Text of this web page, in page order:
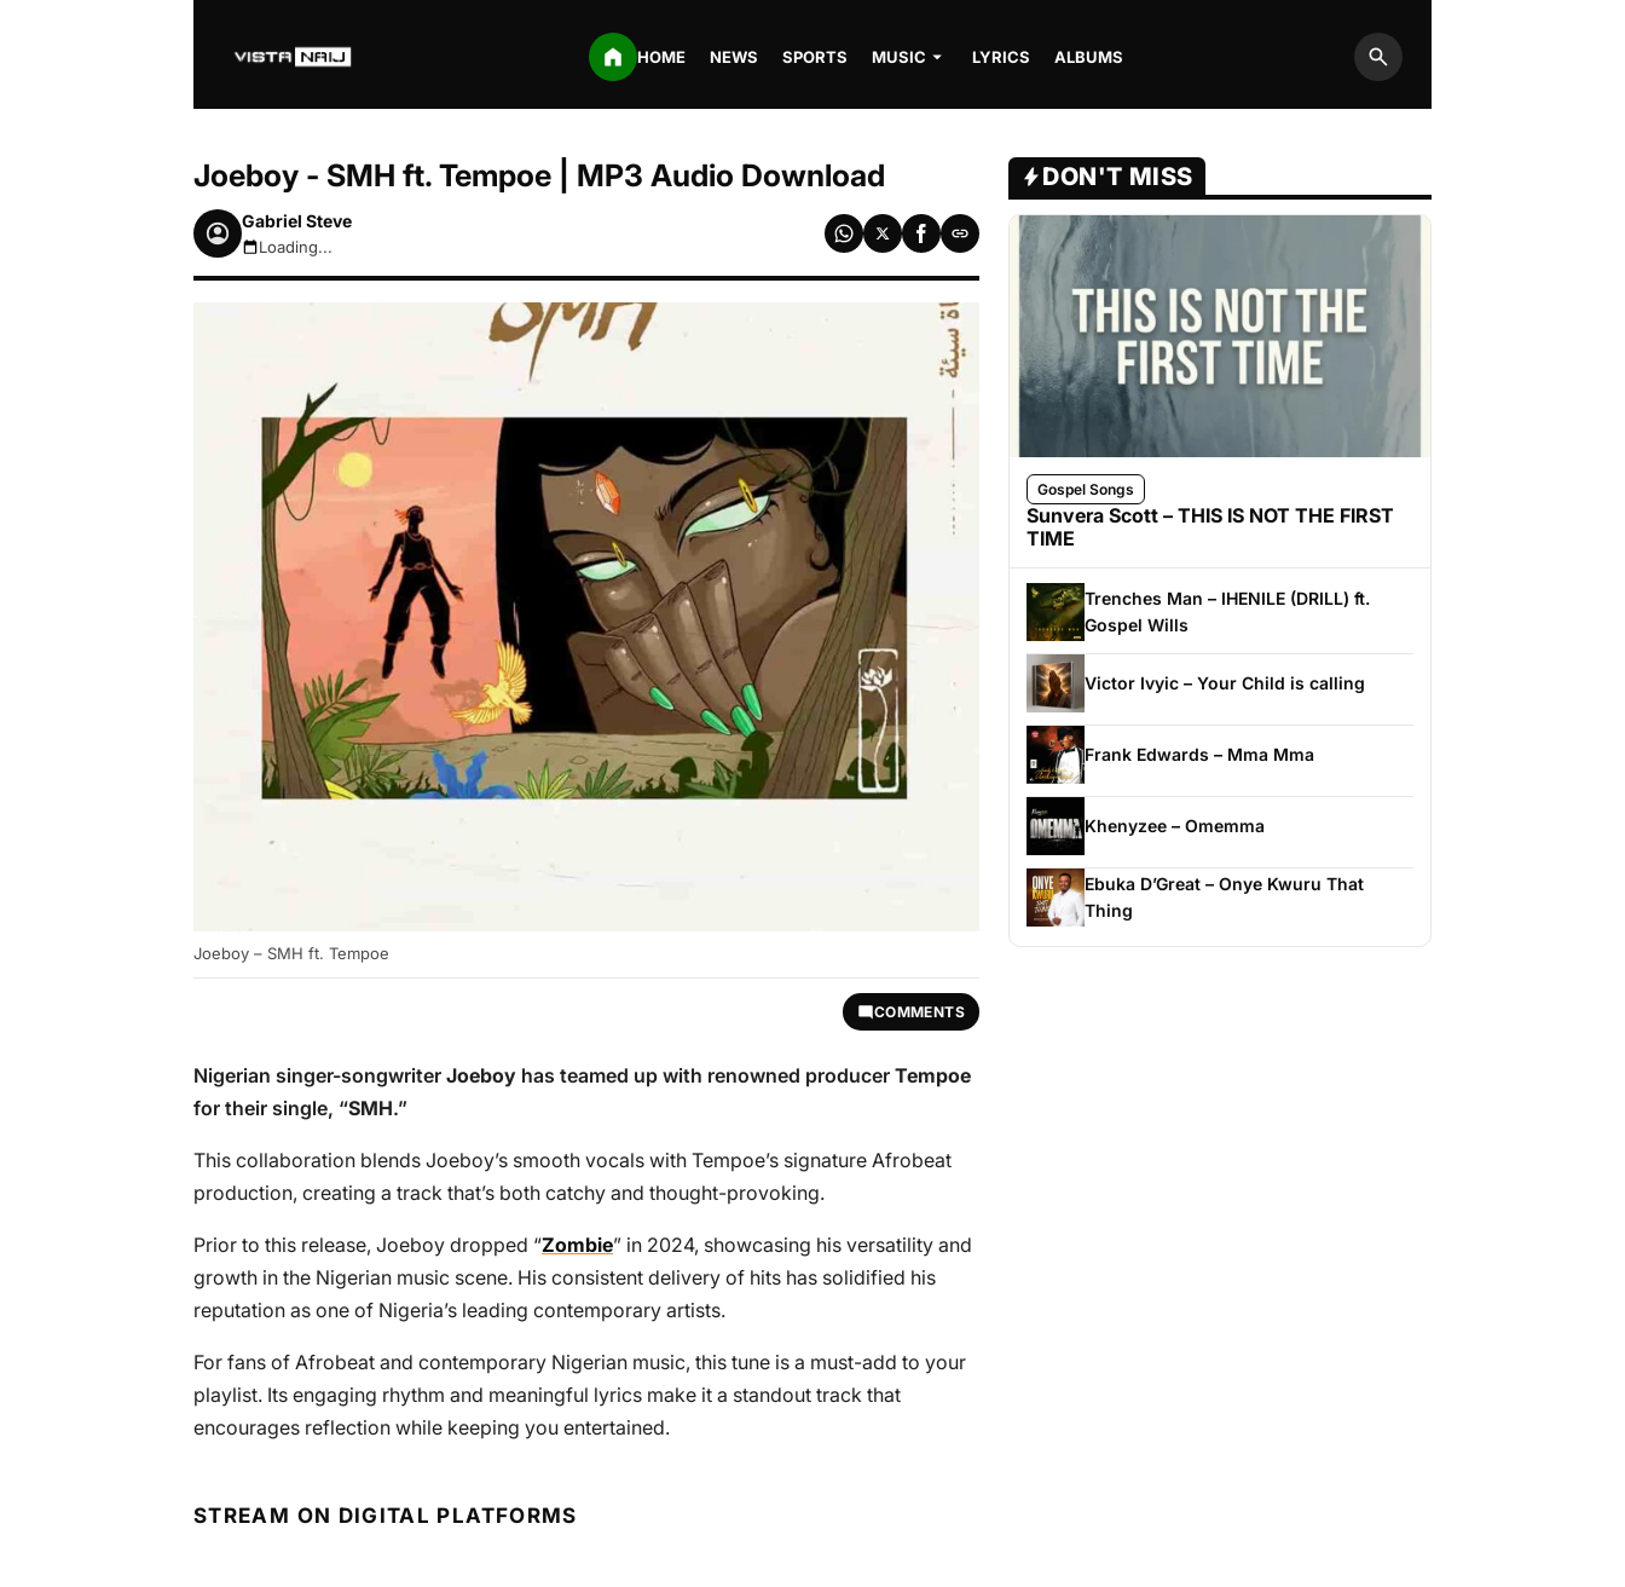
HOME NEWS SPORTS MUSIC LYRICS ALBUMS
Search
Joeboy - SMH ft. Tempoe | MP3 Audio Download
Gabriel Steve
August 7, 2026 5:20am
Loading...
Joeboy – SMH ft. Tempoe
COMMENTS
Nigerian singer-songwriter Joeboy has teamed up with renowned producer Tempoe
for their single, “SMH.”
This collaboration blends Joeboy’s smooth vocals with Tempoe’s signature Afrobeat
production, creating a track that’s both catchy and thought-provoking.
Prior to this release, Joeboy dropped “Zombie” in 2024, showcasing his versatility and
growth in the Nigerian music scene. His consistent delivery of hits has solidified his
reputation as one of Nigeria’s leading contemporary artists.
For fans of Afrobeat and contemporary Nigerian music, this tune is a must-add to your
playlist. Its engaging rhythm and meaningful lyrics make it a standout track that
encourages reflection while keeping you entertained.
STREAM ON DIGITAL PLATFORMS
DON'T MISS
Gospel Songs
Sunvera Scott – THIS IS NOT THE FIRST
TIME
Trenches Man – IHENILE (DRILL) ft.
Gospel Wills
Victor Ivyic – Your Child is calling
Frank Edwards – Mma Mma
Khenyzee – Omemma
Ebuka D’Great – Onye Kwuru That
Thing